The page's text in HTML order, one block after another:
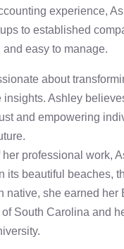
experience,
to established
and easy to manage.
about
insights. Ashley
and empowering
her professional work,
its beautiful beaches,
native, she earned
South Carolina and